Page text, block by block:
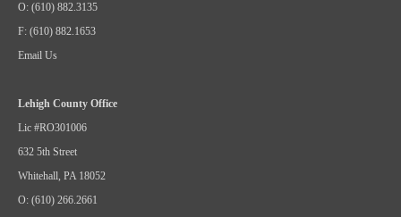
O: (610) 882.3135
F: (610) 882.1653
Email Us
Lehigh County Office
Lic #RO301006
632 5th Street
Whitehall, PA 18052
O: (610) 266.2661